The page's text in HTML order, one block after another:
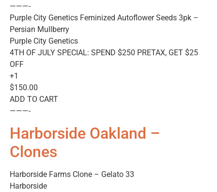
———-
Purple City Genetics Feminized Autoflower Seeds 3pk –
Persian Mullberry
Purple City Genetics
4TH OF JULY SPECIAL: SPEND $250 PRETAX, GET $25
OFF
+1
$150.00
ADD TO CART
———-
Harborside Oakland –
Clones
Harborside Farms Clone – Gelato 33
Harborside